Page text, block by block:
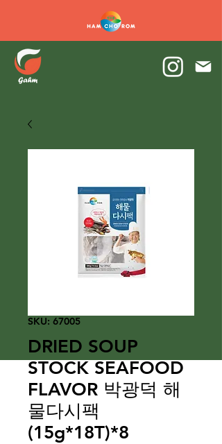
SKU: 67005
DRIED SOUP
STOCK SEAFOOD
FLAVOR 박광덕 해
물다시팩
(15g*18T)*8